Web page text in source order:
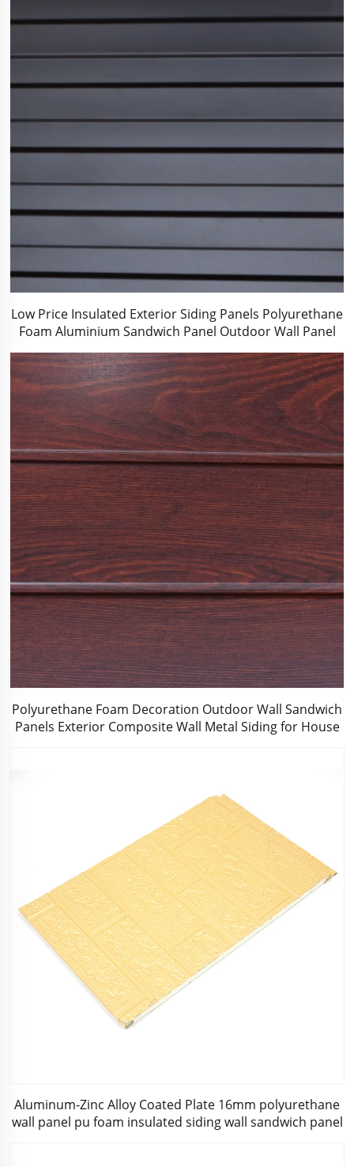
Low Price Insulated Exterior Siding Panels Polyurethane
Foam Aluminium Sandwich Panel Outdoor Wall Panel
for Tiny House
Polyurethane Foam Decoration Outdoor Wall Sandwich
Panels Exterior Composite Wall Metal Siding for House
Aluminum-Zinc Alloy Coated Plate 16mm polyurethane
wall panel pu foam insulated siding wall sandwich panel